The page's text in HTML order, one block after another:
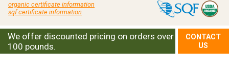
organic certificate information
sqf certificate information
We offer discounted pricing on orders over
100 pounds.
CONTACT
US